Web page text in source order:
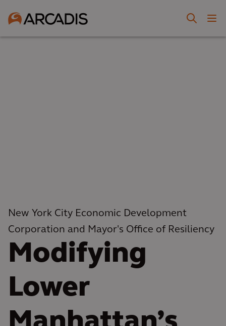
New York City Economic Development
Corporation and Mayor's Office of Resiliency
Modifying
Lower